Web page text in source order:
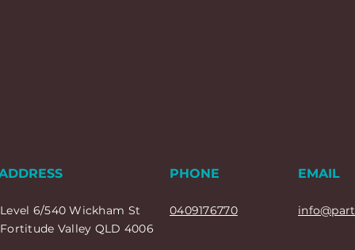
PHONE EMAIL
Level 6/540 Wickham St
Fortitude Valley QLD 4006
0409176770